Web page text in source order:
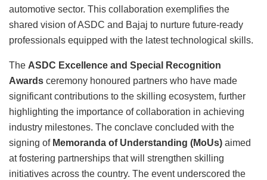
automotive sector. This collaboration exemplifies the
shared vision of ASDC and Bajaj to nurture future-ready
professionals equipped with the latest technological skills.
The ASDC Excellence and Special Recognition
Awards ceremony honoured partners who have made
significant contributions to the skilling ecosystem, further
highlighting the importance of collaboration in achieving
industry milestones. The conclave concluded with the
signing of Memoranda of Understanding (MoUs) aimed
at fostering partnerships that will strengthen skilling
initiatives across the country. The event underscored the